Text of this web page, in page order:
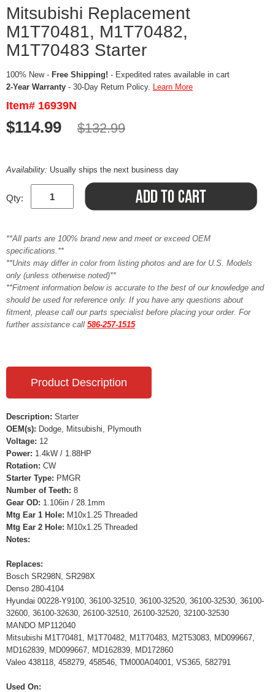
Mitsubishi Replacement
M1T70481, M1T70482,
M1T70483 Starter
100% New - Free Shipping! - Expedited rates available in cart
2-Year Warranty - 30-Day Return Policy. Learn More
Item# 16939N
$114.99 $132.99
Availability: Usually ships the next business day
Qty:
**All parts are 100% brand new and meet or exceed OEM
specifications.**
**Units may differ in color from listing photos and are for U.S. Models
only (unless otherwise noted)**
**Fitment information below is accurate to the best of our knowledge and
should be used for reference only. If you have any questions about
fitment, please call our parts specialist before placing your order. For
further assistance call 586-257-1515
Product Description
Description: Starter
OEM(s): Dodge, Mitsubishi, Plymouth
Voltage: 12
Power: 1.4kW / 1.88HP
Rotation: CW
Starter Type: PMGR
Number of Teeth: 8
Gear OD: 1.106in / 28.1mm
Mtg Ear 1 Hole: M10x1.25 Threaded
Mtg Ear 2 Hole: M10x1.25 Threaded
Notes:
Replaces:
Bosch SR298N, SR298X
Denso 280-4104
Hyundai 00228-Y9100, 36100-32510, 36100-32520, 36100-32530, 36100-
32600, 36100-32630, 26100-32510, 26100-32520, 32100-32530
MANDO MP112040
Mitsubishi M1T70481, M1T70482, M1T70483, M2T53083, MD099667,
MD162839, MD099667, MD162839, MD172860
Valeo 438118, 458279, 458546, TM000A04001, VS365, 582791
Used On: